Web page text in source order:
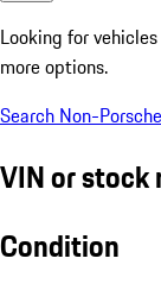
Looking for
more options.
Search Non-
VIN or stock
Condition